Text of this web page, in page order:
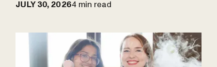
JULY 30, 20264 min read